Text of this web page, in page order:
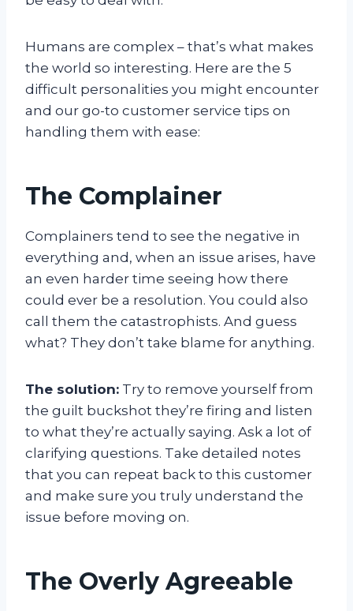
Humans are complex – that’s what makes
the world so interesting. Here are the 5
difficult personalities you might encounter
and our go-to customer service tips on
handling them with ease:
The Complainer
Complainers tend to see the negative in
everything and, when an issue arises, have
an even harder time seeing how there
could ever be a resolution. You could also
call them the catastrophists. And guess
what? They don’t take blame for anything.
The solution: Try to remove yourself from
the guilt buckshot they’re firing and listen
to what they’re actually saying. Ask a lot of
clarifying questions. Take detailed notes
that you can repeat back to this customer
and make sure you truly understand the
issue before moving on.
The Overly Agreeable